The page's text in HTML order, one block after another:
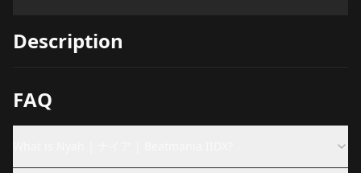
Description
FAQ